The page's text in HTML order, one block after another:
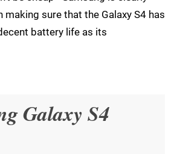
making sure that the Galaxy S4 has
battery life as its
Galaxy S4